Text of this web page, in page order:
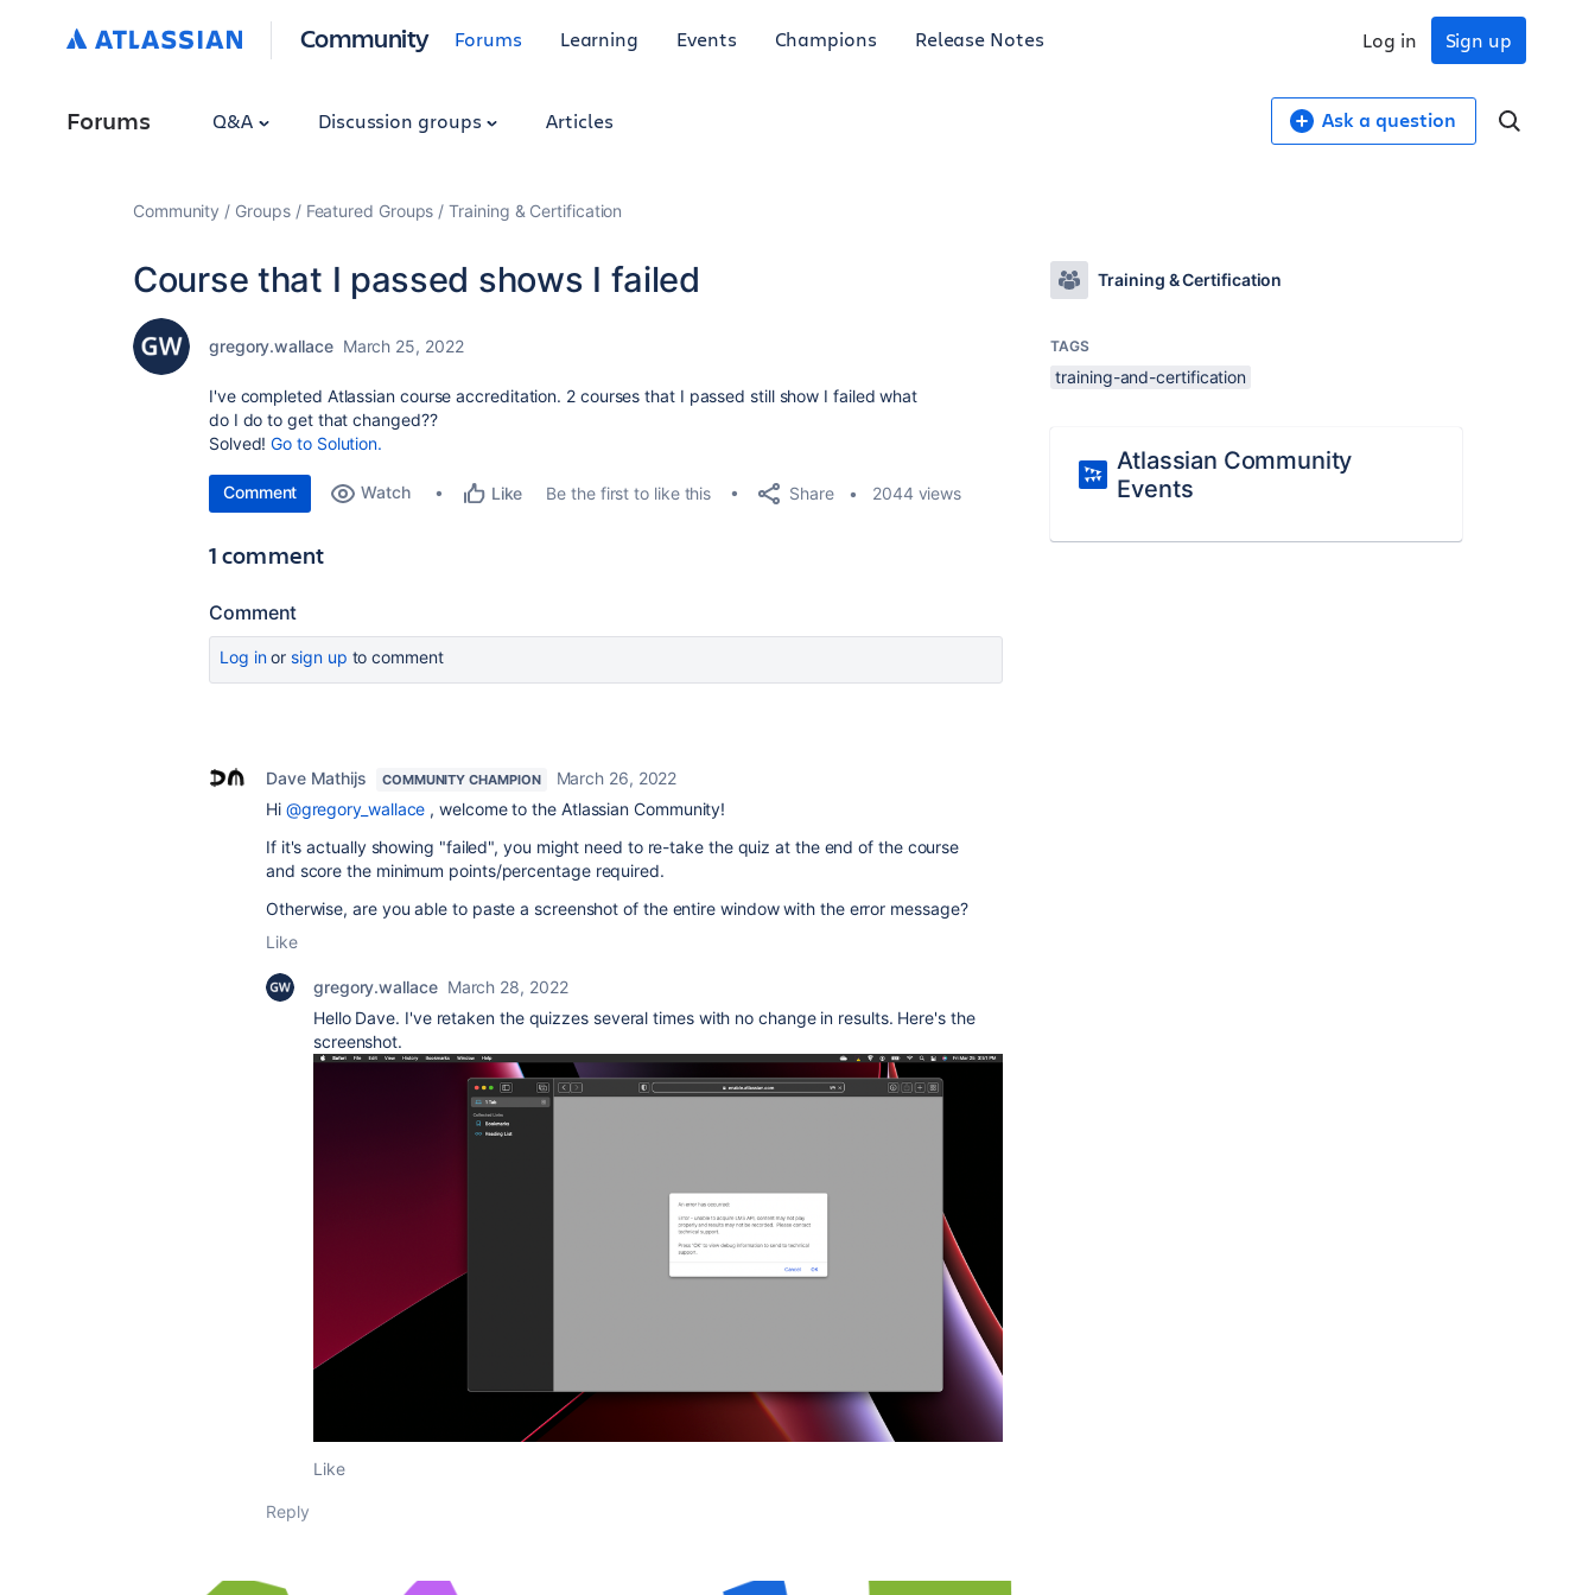
Community Forums Learning Events Champions Release Notes Sign up
Log in
Forums Q&A Discussion groups Articles Ask a question
Community Groups Featured Groups Training & Certification
Course that I passed shows I failed
gregory.wallace March 25, 2022
I've completed Atlassian course accreditation. 2 courses that I passed still show I failed what
do I do to get that changed??
Solved!Go to Solution.
Comment Watch Like Be the first to like this Share 2044 views
1 comment
Comment
Log inor sign up to comment
Dave Mathijs COMMUNITY CHAMPION
March 26, 2022
Hi @gregory_wallace , welcome to the Atlassian Community!
If it's actually showing "failed", you might need to re-take the quiz at the end of the course
and score the minimum points/percentage required.
Otherwise, are you able to paste a screenshot of the entire window with the error message?
Like
gregory.wallace March 28, 2022
Hello Dave. I've retaken the quizzes several times with no change in results. Here's the
screenshot.
Like
Reply
Training & Certification
TAGS
training-and-certification
Atlassian Community
Events